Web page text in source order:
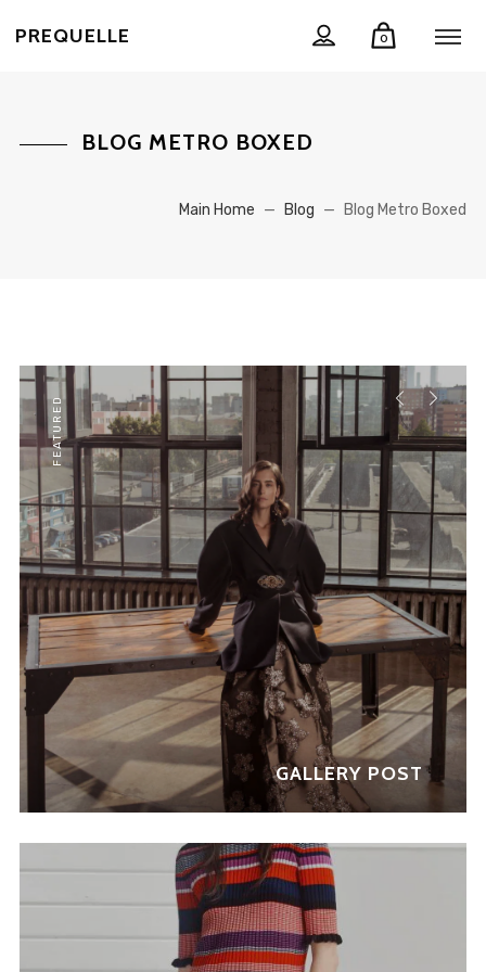
PREQUELLE 0
BLOG METRO BOXED
Main Home — Blog — Blog Metro Boxed
FEATURED
GALLERY POST